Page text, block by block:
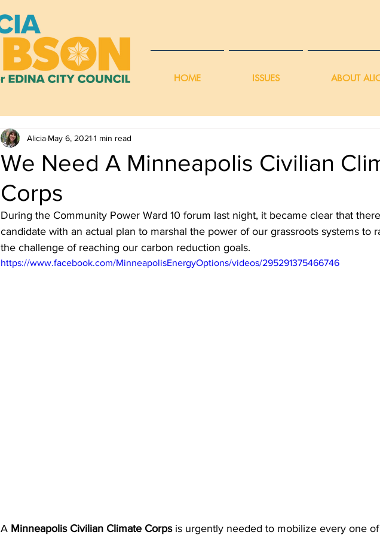
HOME ISSUES ABOUT
We Need A Minneapolis Civilian
Corps
Alicia May 6, 2021 1 min read
During the Community Power Ward 10 forum last night, it became clear that
candidate with an actual plan to marshal the power of our grassroots systems to
the challenge of reaching our carbon reduction goals.
https://www.facebook.com/MinneapolisEnergyOptions/videos/295291375466746
A Minneapolis Civilian Climate Corps is urgently needed to mobilize every one